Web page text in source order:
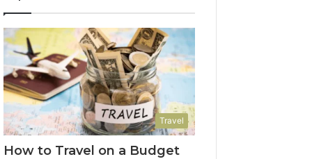
Travel
How to Travel on a Budget